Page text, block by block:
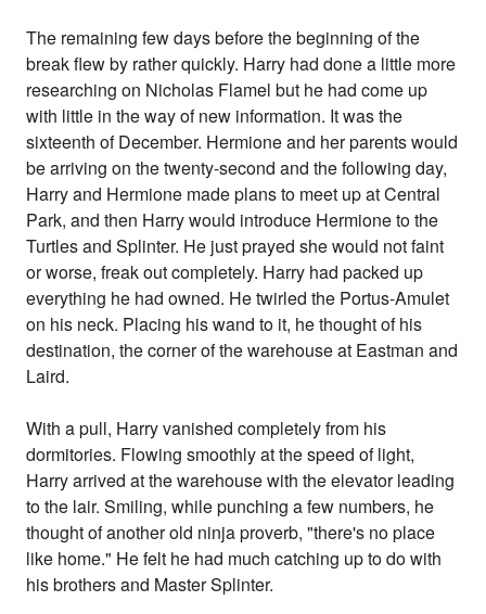
The remaining few days before the beginning of the
break flew by rather quickly. Harry had done a little more
researching on Nicholas Flamel but he had come up
with little in the way of new information. It was the
sixteenth of December. Hermione and her parents would
be arriving on the twenty-second and the following day,
Harry and Hermione made plans to meet up at Central
Park, and then Harry would introduce Hermione to the
Turtles and Splinter. He just prayed she would not faint
or worse, freak out completely. Harry had packed up
everything he had owned. He twirled the Portus-Amulet
on his neck. Placing his wand to it, he thought of his
destination, the corner of the warehouse at Eastman and
Laird.
With a pull, Harry vanished completely from his
dormitories. Flowing smoothly at the speed of light,
Harry arrived at the warehouse with the elevator leading
to the lair. Smiling, while punching a few numbers, he
thought of another old ninja proverb, "there's no place
like home." He felt he had much catching up to do with
his brothers and Master Splinter.